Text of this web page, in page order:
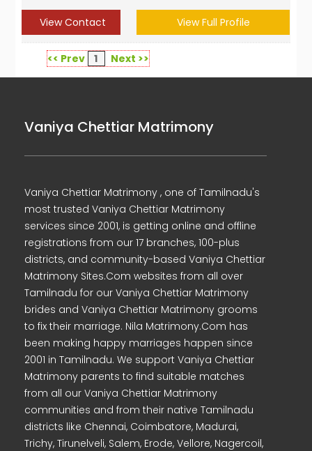
View Contact View Full Profile
<< Prev 1 Next >>
Vaniya Chettiar Matrimony
Vaniya Chettiar Matrimony , one of Tamilnadu's
most trusted Vaniya Chettiar Matrimony
services since 2001, is getting online and offline
registrations from our 17 branches, 100-plus
districts, and community-based Vaniya Chettiar
Matrimony Sites.Com websites from all over
Tamilnadu for our Vaniya Chettiar Matrimony
brides and Vaniya Chettiar Matrimony grooms
to fix their marriage. Nila Matrimony.Com has
been making happy marriages happen since
2001 in Tamilnadu. We support Vaniya Chettiar
Matrimony parents to find suitable matches
from all our Vaniya Chettiar Matrimony
communities and from their native Tamilnadu
districts like Chennai, Coimbatore, Madurai,
Trichy, Tirunelveli, Salem, Erode, Vellore, Nagercoil,